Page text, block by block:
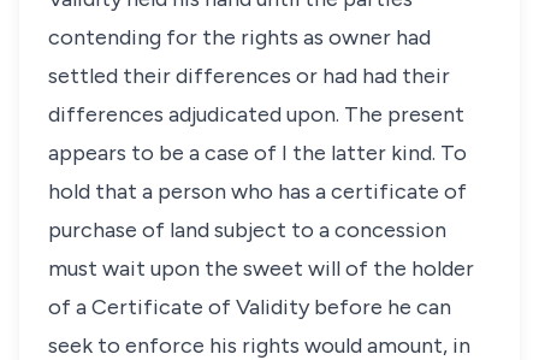
contending for the rights as owner had
settled their differences or had had their
differences adjudicated upon. The present
appears to be a case of I the latter kind. To
hold that a person who has a certificate of
purchase of land subject to a concession
must wait upon the sweet will of the holder
of a Certificate of Validity before he can
seek to enforce his rights would amount, in